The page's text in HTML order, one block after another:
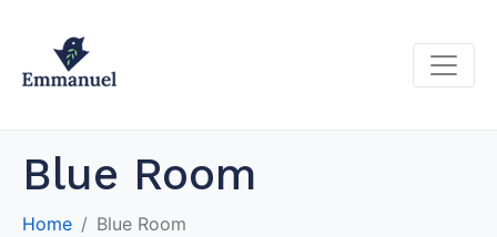
Blue Room
Home Blue Room